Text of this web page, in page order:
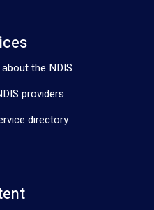
the NDIS
providers
directory